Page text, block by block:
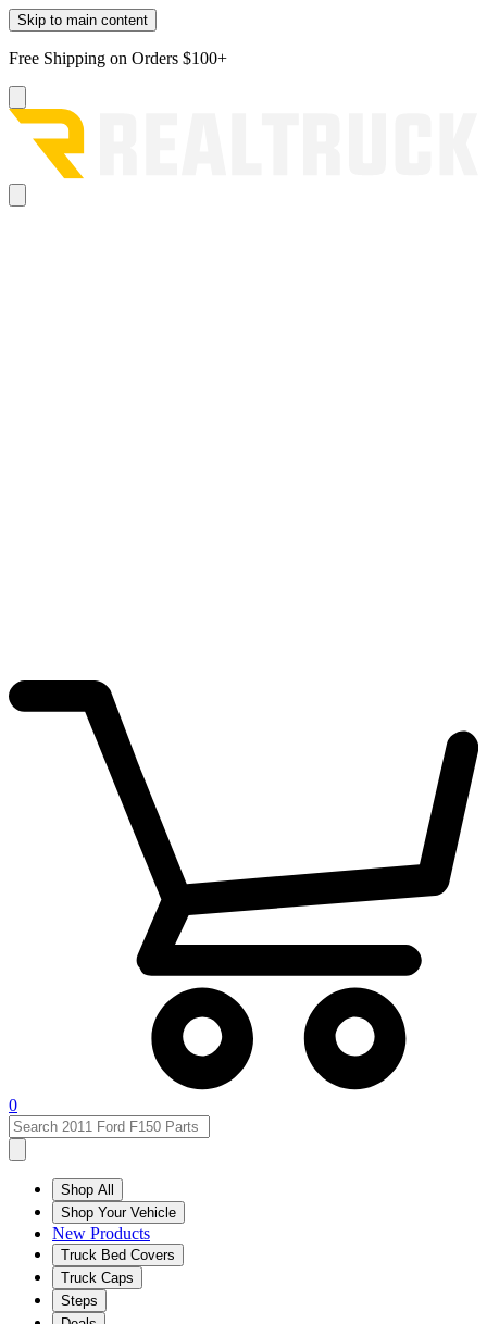
Skip to main content
Free Shipping on Orders $100+
0
Shop All
Shop Your Vehicle
New Products
Truck Bed Covers
Truck Caps
Steps